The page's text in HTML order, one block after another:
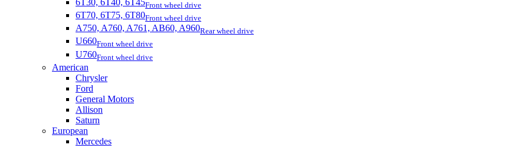
Front wheel drive
6T70, 6T75, 6T80Front wheel drive
A750, A760, A761, AB60, A960Rear wheel drive
U660Front wheel drive
U760Front wheel drive
American
Chrysler
Ford
General Motors
Allison
Saturn
European
Mercedes